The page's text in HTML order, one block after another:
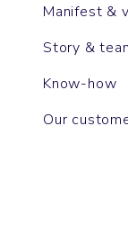
Manifest &
Story &
Know-how
Our